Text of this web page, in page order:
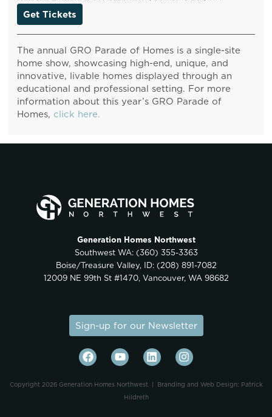
Get Tickets
The annual GRO Parade of Homes is a single-site
home show, showcasing high-end, unique, and
innovative, livable homes displayed through an
educational and professional setting. For more
information about this year’s GRO Parade of
Homes, click here.
Generation Homes Northwest
Southwest WA:(360) 355-3363
Boise/Treasure Valley, ID:(208) 891-7082
12009 NE 99th St #1470, Vancouver, WA 98682
Sign-up for our Newsletter
Copyright 2026 Generation Homes Northwest | Branding and Web Design: Patrick
Hildreth